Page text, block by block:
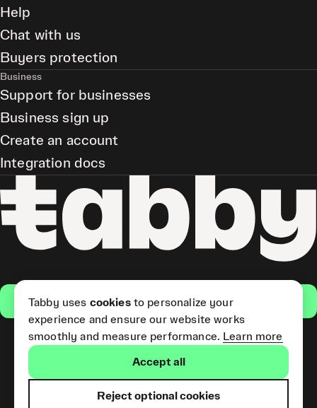
Get the app
(Short Term Credit) is provided
Payments LLC, which is
Help
Chat with us
Buyers protection
Business
Support for businesses
Business sign up
Create an account
Integration docs
Tabby uses cookiesto personalize your
experience and ensure our website works
smoothly and measure performance. Learn more
Accept all
Reject optional cookies